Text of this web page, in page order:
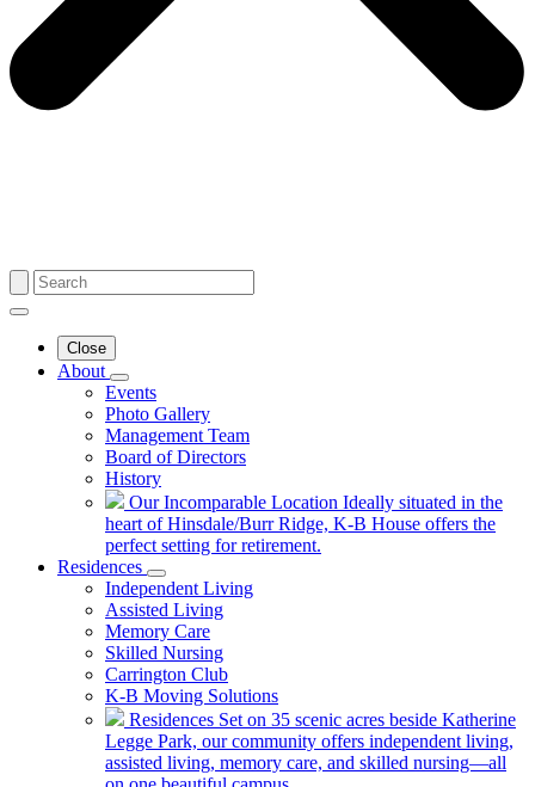
Close
About
Events
Photo Gallery
Management Team
Board of Directors
History
Our Incomparable Location Ideally situated in the
heart of Hinsdale/Burr Ridge, K-B House offers the
perfect setting for retirement.
Residences
Independent Living
Assisted Living
Memory Care
Skilled Nursing
Carrington Club
K-B Moving Solutions
Residences Set on 35 scenic acres beside Katherine
Legge Park, our community offers independent living,
assisted living, memory care, and skilled nursing—all